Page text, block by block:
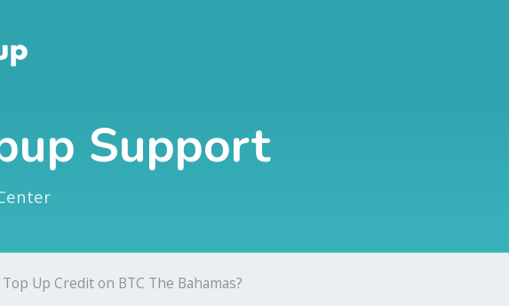
Support
Up Credit on BTC The Bahamas?